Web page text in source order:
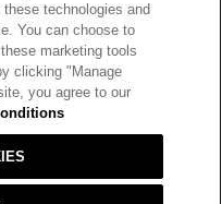
STORE LOCATOR
Cookie Preferences
technologies and
You can choose to
marketing tools
clicking "Manage
you agree to our